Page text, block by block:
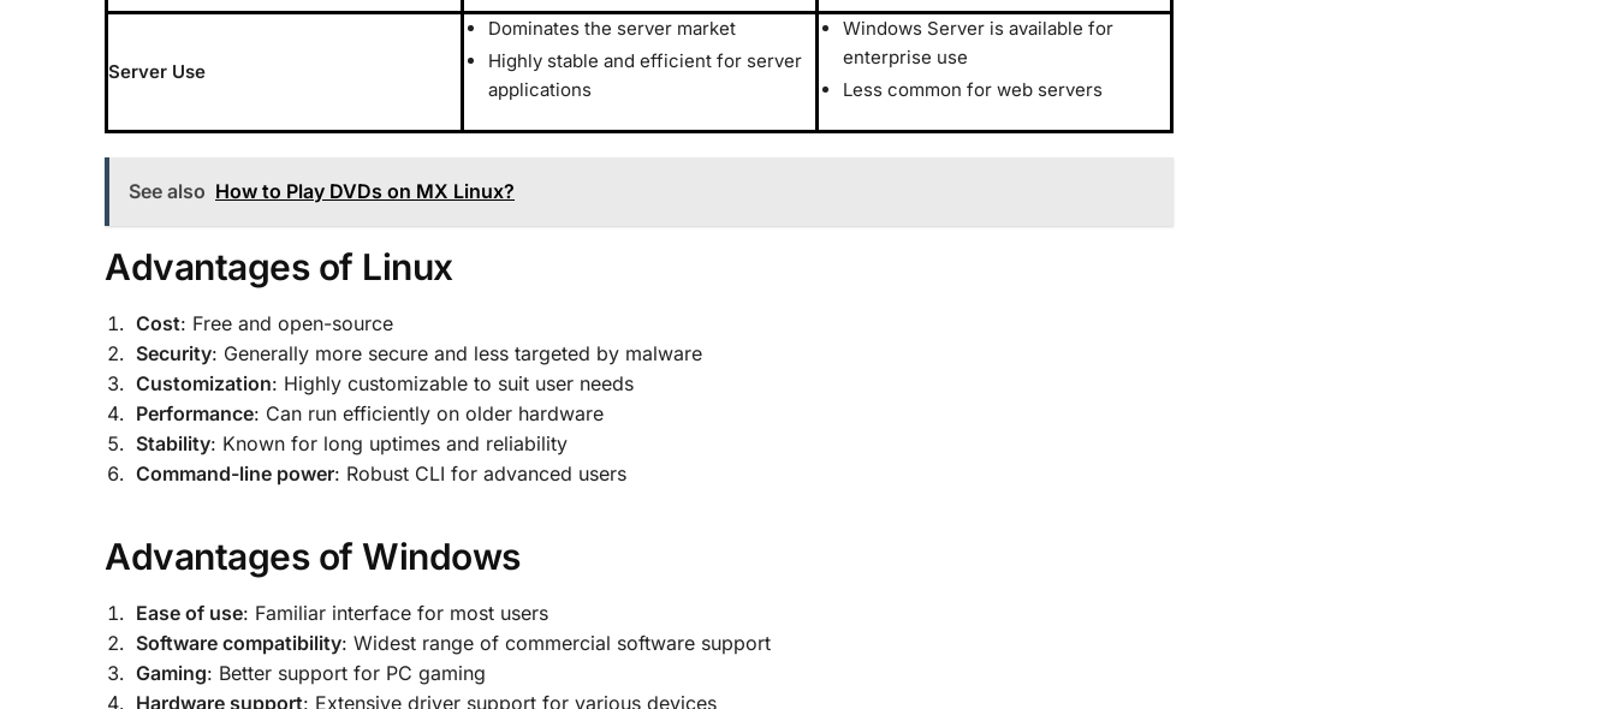
Server Use
Dominates the server market
Highly stable and efficient for server
applications
Windows Server is available for
enterprise use
Less common for web servers
See also How to Play DVDs on MX Linux?
Advantages of Linux
Cost: Free and open-source
Security: Generally more secure and less targeted by malware
Customization: Highly customizable to suit user needs
Performance: Can run efficiently on older hardware
Stability: Known for long uptimes and reliability
Command-line power: Robust CLI for advanced users
Advantages of Windows
Ease of use: Familiar interface for most users
Software compatibility: Widest range of commercial software support
Gaming: Better support for PC gaming
Hardware support: Extensive driver support for various devices